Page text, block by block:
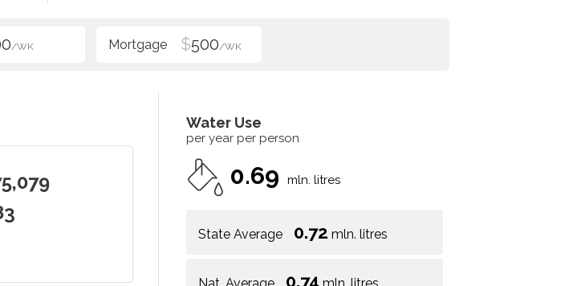
/WK $500/WK
Water Use
per year per person
0.69 mln. litres
State Average 0.72 mln. litres
0.74